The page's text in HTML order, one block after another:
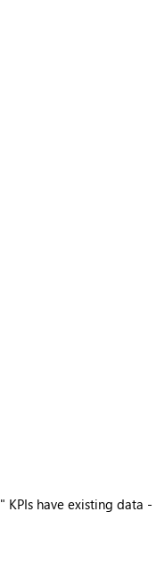
" KPIs have existing data